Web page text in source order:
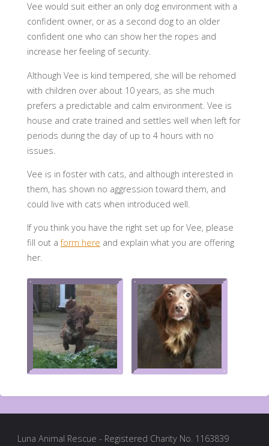
Vee would suit either an only dog environment with a
confident owner, or as a second dog to an older
confident one who can show her the ropes and
increase her feeling of security.
Although Vee is kind tempered, she will be rehomed
with children over about 10 years, as she much
prefers a predictable and calm environment. Vee is
house and crate trained and settles well when left for
periods during the day of up to 4 hours with no
issues.
Vee is in foster with cats, and although interested in
them, has shown no aggression toward them, and
could live with cats when introduced well.
If you think you have the right set up for Vee, please
fill out aform here and explain what you are offering
her.
Luna Animal Rescue - Registered Charity No. 1163839